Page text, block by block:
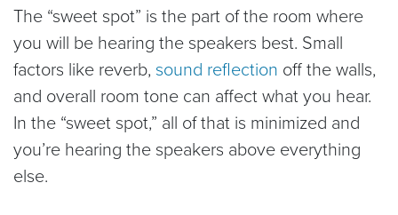
The “sweet spot” is the part of the room where
you will be hearing the speakers best. Small
factors like reverb, sound reflection off the walls,
and overall room tone can affect what you hear.
In the “sweet spot,” all of that is minimized and
you’re hearing the speakers above everything
else.